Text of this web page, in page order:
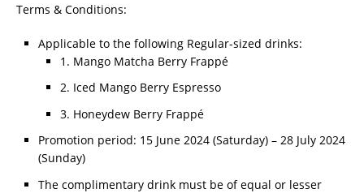
Terms & Conditions:
Applicable to the following Regular-sized drinks:
1. Mango Matcha Berry Frappé
2. Iced Mango Berry Espresso
3. Honeydew Berry Frappé
Promotion period: 15 June 2024 (Saturday) – 28 July 2024
(Sunday)
The complimentary drink must be of equal or lesser